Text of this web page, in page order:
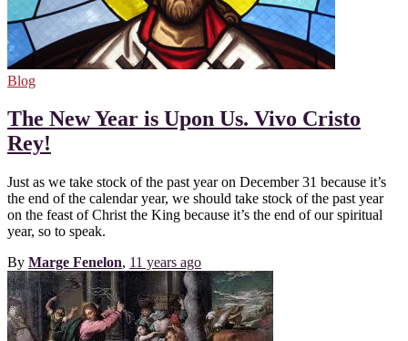
Blog
The New Year is Upon Us. Vivo Cristo
Rey!
Just as we take stock of the past year on December 31 because it’s
the end of the calendar year, we should take stock of the past year
on the feast of Christ the King because it’s the end of our spiritual
year, so to speak.
By Marge Fenelon, 11 years ago